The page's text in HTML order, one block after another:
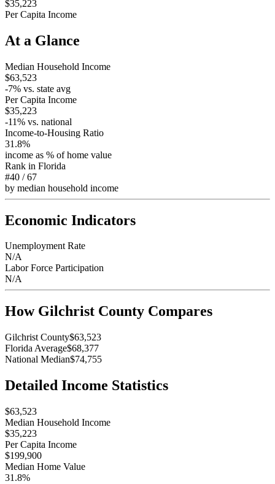
$35,223
Per Capita Income
At a Glance
Median Household Income
$63,523
-7% vs. state avg
Per Capita Income
$35,223
-11% vs. national
Income-to-Housing Ratio
31.8%
income as % of home value
Rank in Florida
#40 /67
by median household income
Economic Indicators
Unemployment Rate
N/A
Labor Force Participation
N/A
How Gilchrist County Compares
Gilchrist County$63,523
Florida Average$68,377
National Median$74,755
Detailed Income Statistics
$63,523
Median Household Income
$35,223
Per Capita Income
$199,900
Median Home Value
31.8%